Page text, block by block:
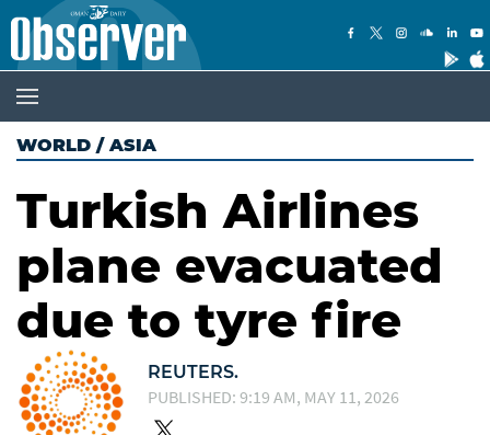
WORLD /ASIA
Turkish Airlines
plane evacuated
due to tyre fire
REUTERS.
PUBLISHED: 9:19 AM, MAY 11, 2026